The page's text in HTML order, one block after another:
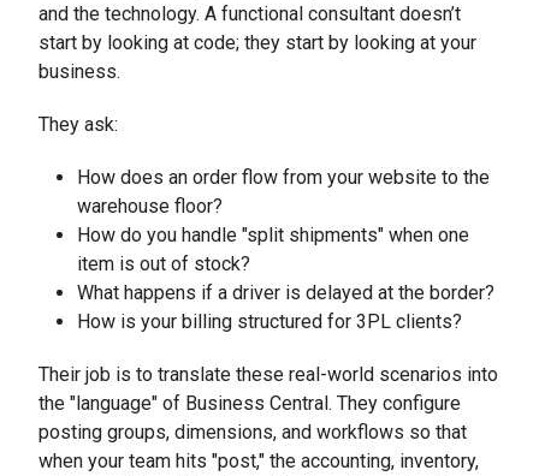
and the technology. A functional consultant doesn’t
start by looking at code; they start by looking at your
business.
They ask:
How does an order flow from your website to the
warehouse floor?
How do you handle "split shipments" when one
item is out of stock?
What happens if a driver is delayed at the border?
How is your billing structured for 3PL clients?
Their job is to translate these real-world scenarios into
the "language" of Business Central. They configure
posting groups, dimensions, and workflows so that
when your team hits "post," the accounting, inventory,